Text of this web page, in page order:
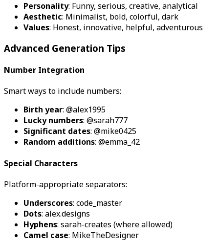
Personality: Funny, serious, creative, analytical
Aesthetic: Minimalist, bold, colorful, dark
Values: Honest, innovative, helpful, adventurous
Advanced Generation Tips
Number Integration
Smart ways to include numbers:
Birth year: @alex1995
Lucky numbers: @sarah777
Significant dates: @mike0425
Random additions: @emma_42
Special Characters
Platform-appropriate separators:
Underscores: code_master
Dots: alex.designs
Hyphens: sarah-creates (where allowed)
Camel case: MikeTheDesigner